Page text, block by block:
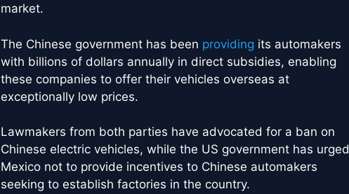
market.
The Chinese government has been providing its automakers
with billions of dollars annually in direct subsidies, enabling
these companies to offer their vehicles overseas at
exceptionally low prices.
Lawmakers from both parties have advocated for a ban on
Chinese electric vehicles, while the US government has urged
Mexico not to provide incentives to Chinese automakers
seeking to establish factories in the country.